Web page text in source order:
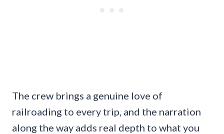
The crew brings a genuine love of
railroading to every trip, and the narration
along the way adds real depth to what you